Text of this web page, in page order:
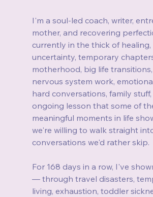
I'm a soul-led coach, writer,
mother, and recovering
currently in the thick of healing,
uncertainty, temporary
motherhood, big life transitions,
nervous system work,
hard conversations, family
ongoing lesson that some of
meaningful moments in life
we're willing to walk straight
conversations we'd rather skip.
For 168 days in a row, I've
— through travel disasters,
living, exhaustion, toddler